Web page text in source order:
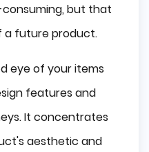
but that
a future product.
eye of your items
features and
It concentrates
aesthetic and